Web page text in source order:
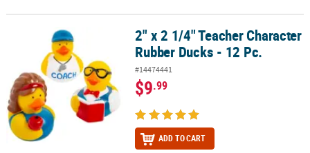
2" x 2 1/4" Teacher Character Rubber Ducks - 12 Pc.
2" x 2 1/4" Teacher Character
Rubber Ducks - 12 Pc.
#14474441
$9.99
ADD TO CART